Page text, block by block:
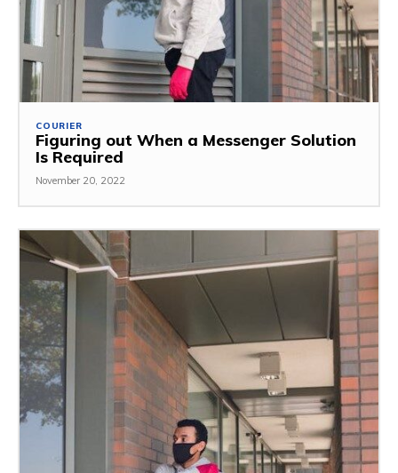
COURIER
Figuring out When a Messenger Solution
Is Required
November 20, 2022